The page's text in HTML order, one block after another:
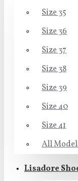
Size 35
Size 36
Size 37
Size 38
Size 39
Size 40
Size 41
All
Lisadore